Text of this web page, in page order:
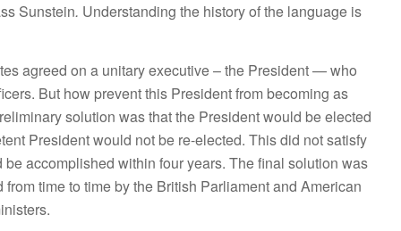
Sunstein. Understanding the history of the language is
agreed on a unitary executive – the President — who
But how prevent this President from becoming as
solution was that the President would be elected
President would not be re-elected. This did not satisfy
accomplished within four years. The final solution was
time to time by the British Parliament and American